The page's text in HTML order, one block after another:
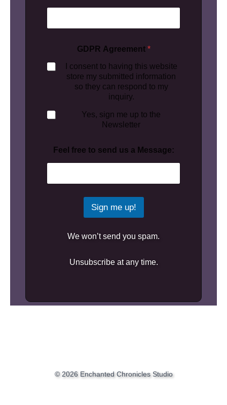
GDPR Agreement *
I consent to having this website
store my submitted information
so they can respond to my
inquiry.
Yes, sign me up to the
Newsletter
Feel free to send us a Message:
Sign me up!
We won’t send you spam.
Unsubscribe at any time.
© 2026 Enchanted Chronicles Studio